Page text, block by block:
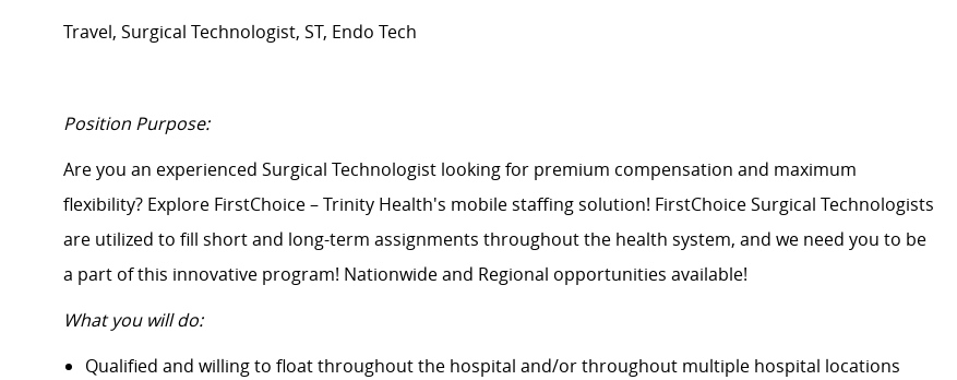
Travel, Surgical Technologist, ST, Endo Tech
Position Purpose:
Are you an experienced Surgical Technologist looking for premium compensation and maximum
flexibility? Explore FirstChoice – Trinity Health's mobile staffing solution! FirstChoice Surgical Technologists
are utilized to fill short and long-term assignments throughout the health system, and we need you to be
a part of this innovative program! Nationwide and Regional opportunities available!
What you will do:
Qualified and willing to float throughout the hospital and/or throughout multiple hospital locations